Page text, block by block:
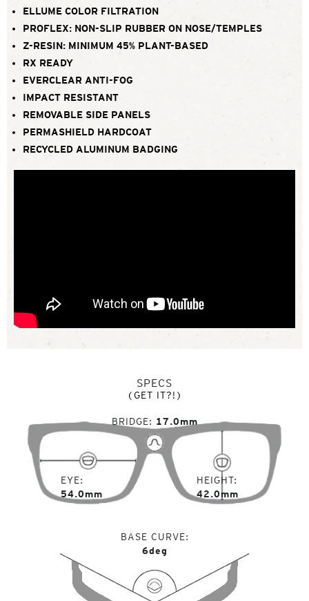
ELLUME COLOR FILTRATION
PROFLEX: NON-SLIP RUBBER ON NOSE/TEMPLES
Z-RESIN: MINIMUM 45% PLANT-BASED
RX READY
EVERCLEAR ANTI-FOG
IMPACT RESISTANT
REMOVABLE SIDE PANELS
PERMASHIELD HARDCOAT
RECYCLED ALUMINUM BADGING
SPECS
(GET IT?!)
EYE
54.0mm
BRIDGE 17.0mm
HEIGHT
42.0mm
BASE CURVE
6deg